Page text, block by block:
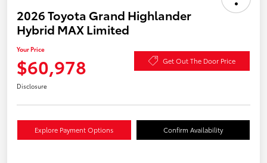
2026 Toyota Grand Highlander
Hybrid MAX Limited
Your Price
$60,978 Get Out The Door Price
Disclosure
Explore Payment Options Confirm Availability